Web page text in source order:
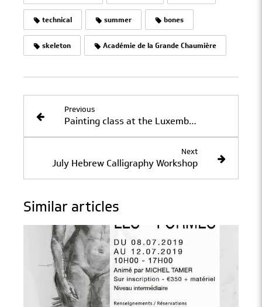
technical summer bones
skeleton Académie de la Grande Chaumière
Previous
Painting class at the Luxembourg Gardens with Jérôme Quèbre
Next
July Hebrew Calligraphy Workshop
Similar articles